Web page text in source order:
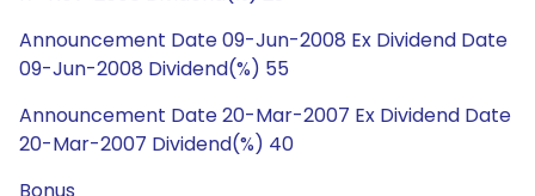
Announcement Date 09-Jun-2008 Ex Dividend Date
09-Jun-2008 Dividend(%) 55
Announcement Date 20-Mar-2007 Ex Dividend Date
20-Mar-2007 Dividend(%) 40